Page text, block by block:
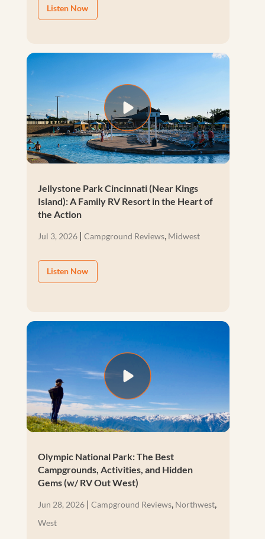
Listen Now
Jellystone Park Cincinnati (Near Kings
Island): A Family RV Resort in the Heart of
the Action
Jul 3, 2026| Campground Reviews, Midwest
Listen Now
Olympic National Park: The Best
Campgrounds, Activities, and Hidden
Gems (w/ RV Out West)
Jun 28, 2026| Campground Reviews, Northwest,
West